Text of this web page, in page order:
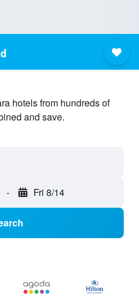
hotels from hundreds of
and save.
- Fri 8/14